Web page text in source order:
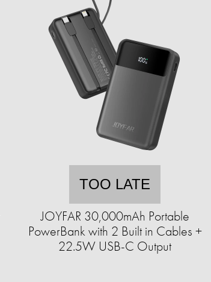
TOO LATE
JOYFAR 30,000mAh Portable
PowerBank with 2 Built in Cables +
22.5W USB-C Output